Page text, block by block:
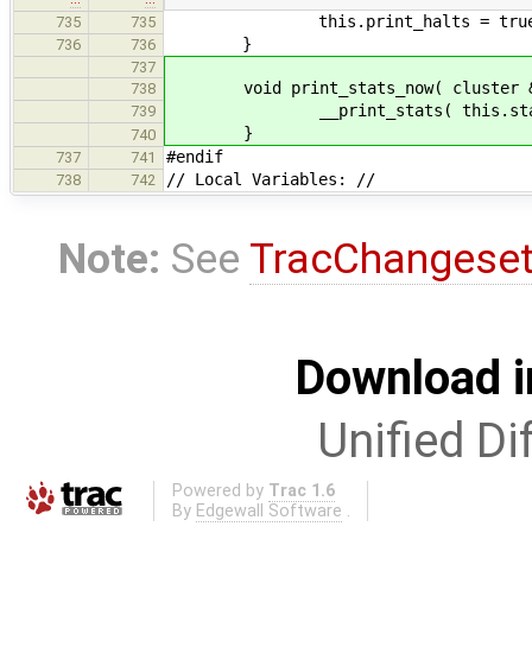
735
735 this.print_halts =
736 736 }
737
738
void print_stats_now( cluster
739 __print_stats( this.stats,
740 }
737 741 #endif
738 742 // Local Variables: //
Note: See
Download
Unified
Powered by Trac 1.6
By Edgewall Software .